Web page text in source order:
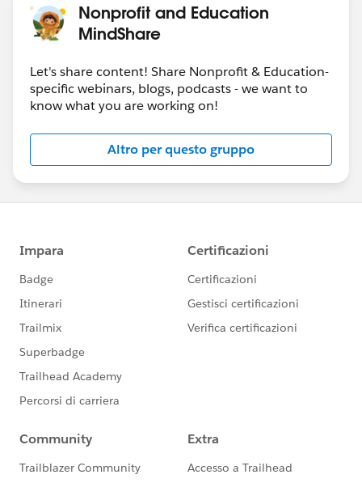
Nonprofit and Education
MindShare
Let's share content! Share Nonprofit & Education-
specific webinars, blogs, podcasts - we want to
know what you are working on!
Altro per questo gruppo